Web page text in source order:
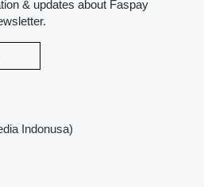
& updates about Faspay
Indonusa)